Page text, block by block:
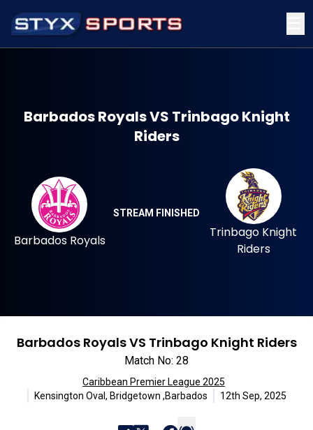
Barbados Royals VS Trinbago Knight
Riders
Barbados Royals
STREAM FINISHED
Trinbago Knight
Riders
Barbados Royals VS Trinbago Knight Riders
Match No: 28
Caribbean Premier League 2025
Kensington Oval, Bridgetown ,Barbados
12th Sep, 2025